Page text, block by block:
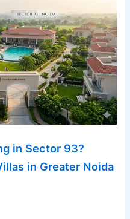
in Sector 93?
in Greater Noida